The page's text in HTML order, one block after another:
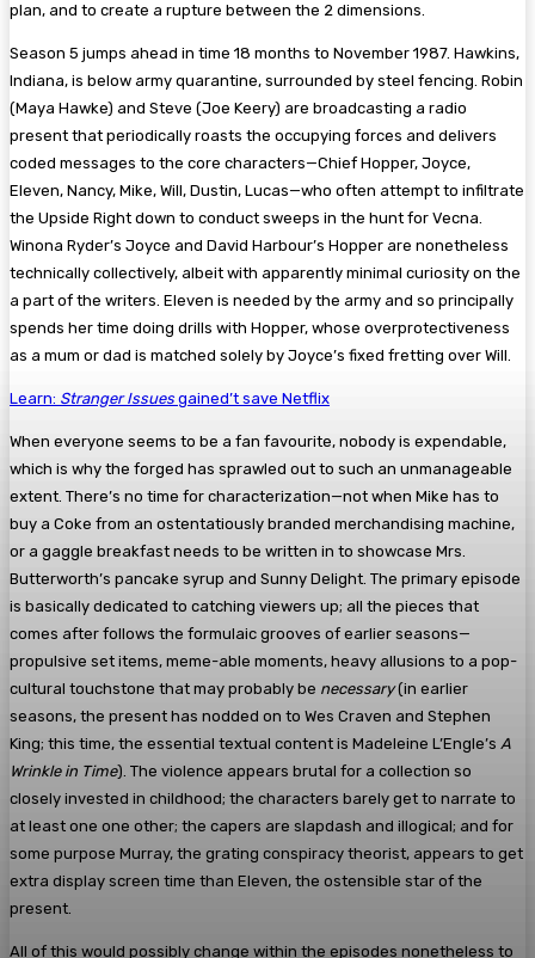
plan, and to create a rupture between the 2 dimensions.
Season 5 jumps ahead in time 18 months to November 1987. Hawkins,
Indiana, is below army quarantine, surrounded by steel fencing. Robin
(Maya Hawke) and Steve (Joe Keery) are broadcasting a radio
present that periodically roasts the occupying forces and delivers
coded messages to the core characters—Chief Hopper, Joyce,
Eleven, Nancy, Mike, Will, Dustin, Lucas—who often attempt to infiltrate
the Upside Right down to conduct sweeps in the hunt for Vecna.
Winona Ryder’s Joyce and David Harbour’s Hopper are nonetheless
technically collectively, albeit with apparently minimal curiosity on the
a part of the writers. Eleven is needed by the army and so principally
spends her time doing drills with Hopper, whose overprotectiveness
as a mum or dad is matched solely by Joyce’s fixed fretting over Will.
Learn: Stranger Issuesgained’t save Netflix
When everyone seems to be a fan favourite, nobody is expendable,
which is why the forged has sprawled out to such an unmanageable
extent. There’s no time for characterization—not when Mike has to
buy a Coke from an ostentatiously branded merchandising machine,
or a gaggle breakfast needs to be written in to showcase Mrs.
Butterworth’s pancake syrup and Sunny Delight. The primary episode
is basically dedicated to catching viewers up; all the pieces that
comes after follows the formulaic grooves of earlier seasons—
propulsive set items, meme-able moments, heavy allusions to a pop-
cultural touchstone that may probably be necessary(in earlier
seasons, the present has nodded on to Wes Craven and Stephen
King; this time, the essential textual content is Madeleine L’Engle’s A
Wrinkle in Time). The violence appears brutal for a collection so
closely invested in childhood; the characters barely get to narrate to
at least one one other; the capers are slapdash and illogical; and for
some purpose Murray, the grating conspiracy theorist, appears to get
extra display screen time than Eleven, the ostensible star of the
present.
All of this would possibly change within the episodes nonetheless to